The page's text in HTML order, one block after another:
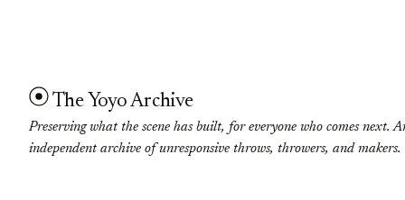
The Yoyo Archive
Preserving what the scene has built, for everyone who comes next.
independent archive of unresponsive throws, throwers, and makers.